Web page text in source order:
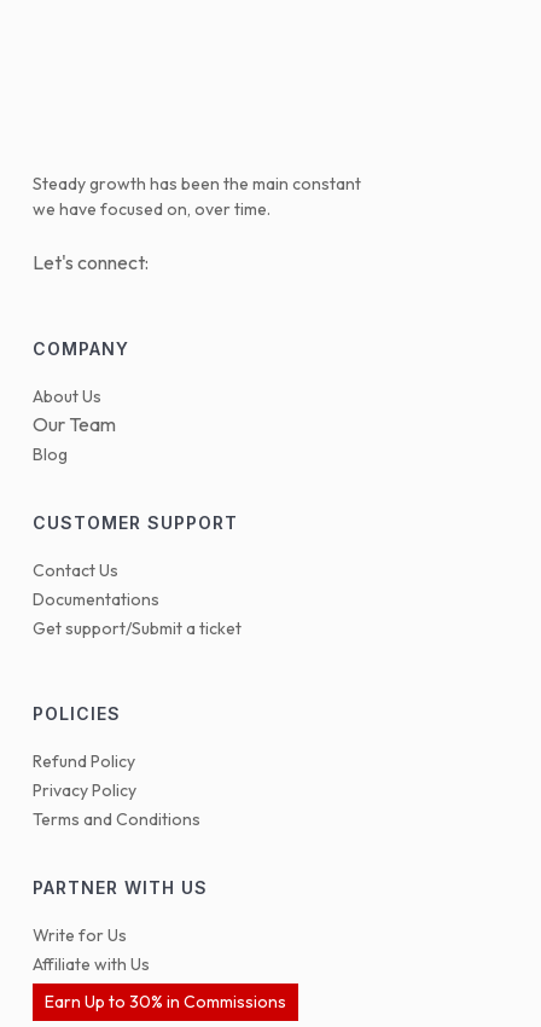
Steady growth has been the main constant
we have focused on, over time.
Let's connect:
COMPANY
About Us
Our Team
Blog
CUSTOMER SUPPORT
Contact Us
Documentations
Get support/Submit a ticket
POLICIES
Refund Policy
Privacy Policy
Terms and Conditions
PARTNER WITH US
Write for Us
Affiliate with Us
Earn Up to 30% in Commissions